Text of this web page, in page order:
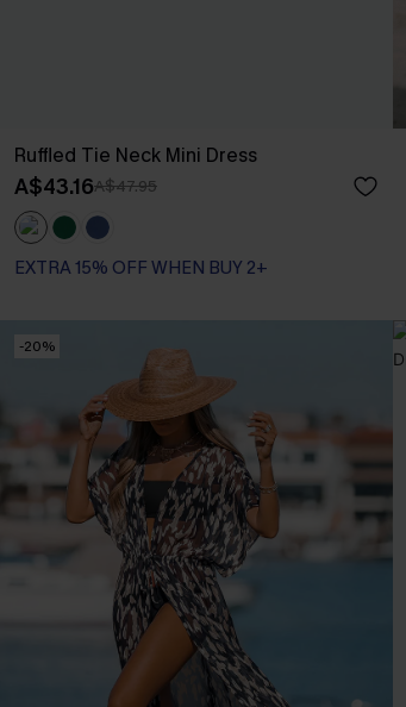
Ruffled Tie Neck Mini Dress
A$43.16A$47.95
EXTRA 15% OFF WHEN BUY 2+
-20%